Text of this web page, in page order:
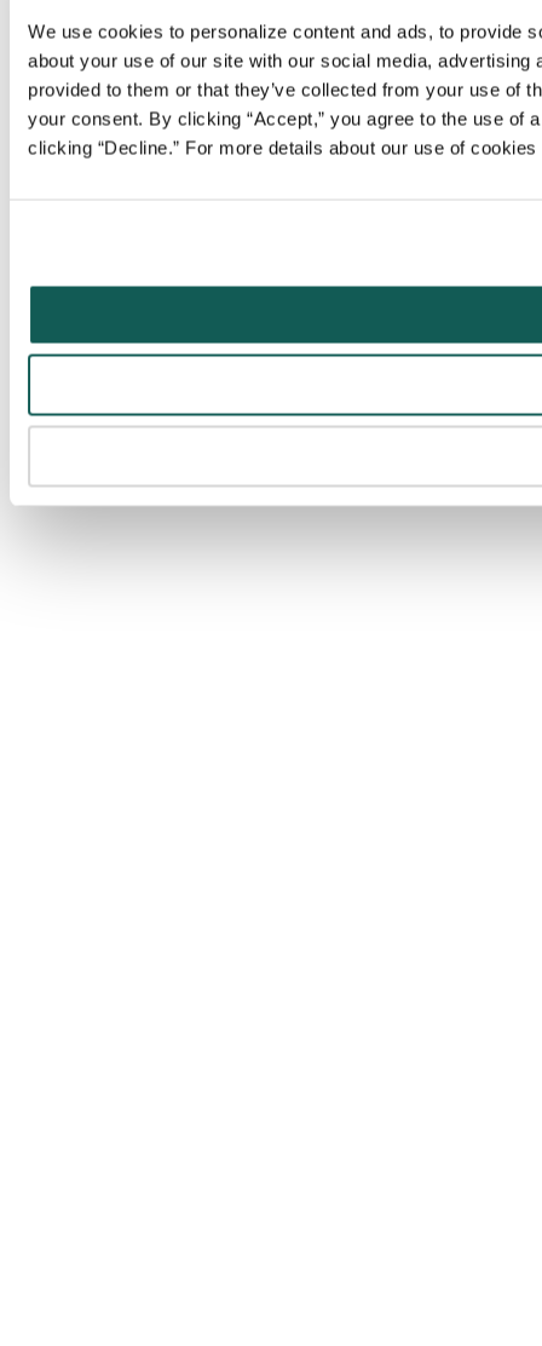
We use cookies to personalize content and ads, to provide
about your use of our site with our social media,
provided to them or that they’ve collected from your use of
your consent. By clicking “Accept,” you agree to the use
clicking “Decline.” For more details about our use of